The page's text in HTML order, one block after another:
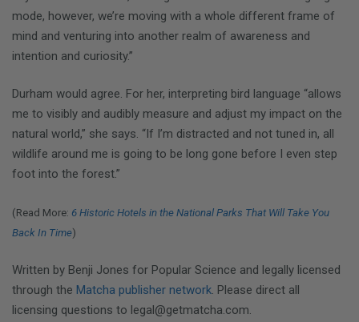
mode, however, we’re moving with a whole different frame of
mind and venturing into another realm of awareness and
intention and curiosity.”
Durham would agree. For her, interpreting bird language “allows
me to visibly and audibly measure and adjust my impact on the
natural world,” she says. “If I’m distracted and not tuned in, all
wildlife around me is going to be long gone before I even step
foot into the forest.”
(Read More: 6 Historic Hotels in the National Parks That Will Take You
Back In Time)
Written by Benji Jones for Popular Science and legally licensed
through the Matcha publisher network. Please direct all
licensing questions to legal@getmatcha.com.